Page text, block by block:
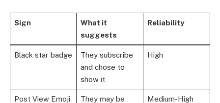
Sign
What it
suggests
Reliability
Black star badge
They subscribe
and chose to
show it
High
Post View Emoji
They may be
Medium-High